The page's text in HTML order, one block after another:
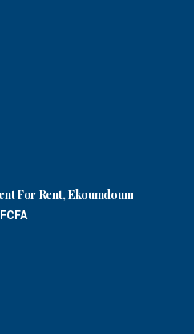
For Rent, Ekoumdoum